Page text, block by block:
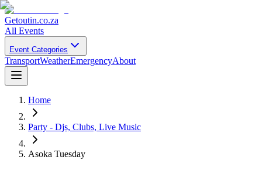
Getoutin.co.za
All Events
Event Categories
TransportWeatherEmergencyAbout
Home
Party - Djs, Clubs, Live Music
Asoka Tuesday